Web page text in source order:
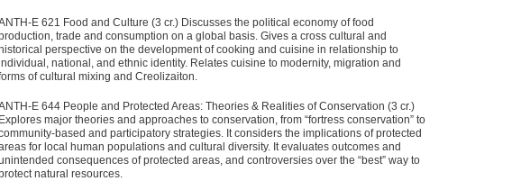
E 621 Food and Culture (3 cr.) Discusses the political economy of food
trade and consumption on a global basis. Gives a cross cultural and
historical perspective on the development of cooking and cuisine in relationship to
national, and ethnic identity. Relates cuisine to modernity, migration and
of cultural mixing and Creolizaiton.
E 644 People and Protected Areas: Theories & Realities of Conservation (3 cr.)
Explores major theories and approaches to conservation, from “fortress conservation” to
based and participatory strategies. It considers the implications of protected
for local human populations and cultural diversity. It evaluates outcomes and
consequences of protected areas, and controversies over the “best” way to
natural resources.